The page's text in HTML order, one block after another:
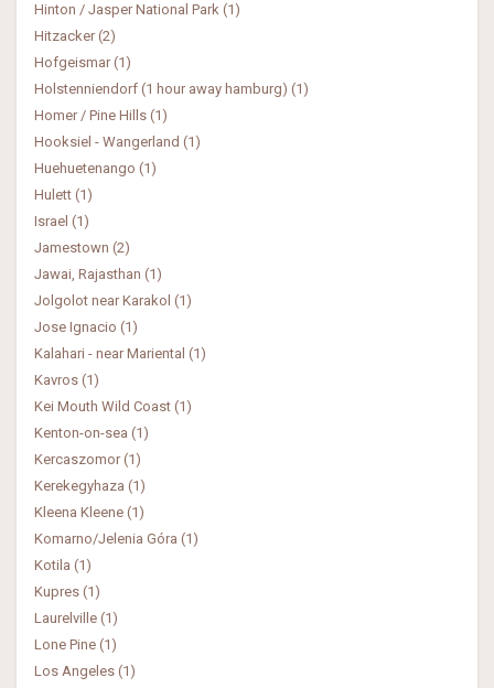
Hinton / Jasper National Park (1)
Hitzacker (2)
Hofgeismar (1)
Holstenniendorf (1 hour away hamburg) (1)
Homer / Pine Hills (1)
Hooksiel - Wangerland (1)
Huehuetenango (1)
Hulett (1)
Israel (1)
Jamestown (2)
Jawai, Rajasthan (1)
Jolgolot near Karakol (1)
Jose Ignacio (1)
Kalahari - near Mariental (1)
Kavros (1)
Kei Mouth Wild Coast (1)
Kenton-on-sea (1)
Kercaszomor (1)
Kerekegyhaza (1)
Kleena Kleene (1)
Komarno/Jelenia Góra (1)
Kotila (1)
Kupres (1)
Laurelville (1)
Lone Pine (1)
Los Angeles (1)